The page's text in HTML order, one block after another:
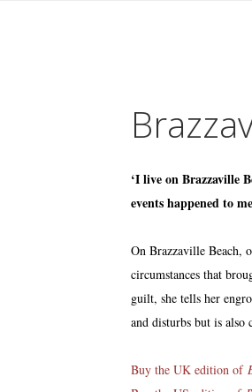
‘I live on Brazzaville
events happened to
On Brazzaville Beach,
circumstances that
guilt, she tells her
and disturbs but is
Buy the UK edition of